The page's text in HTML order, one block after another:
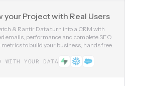
your Project with Real Users
& Rantir Data turn into a CRM with
emails, performance and complete SEO
to build your business, hands free.
WITH YOUR DATA